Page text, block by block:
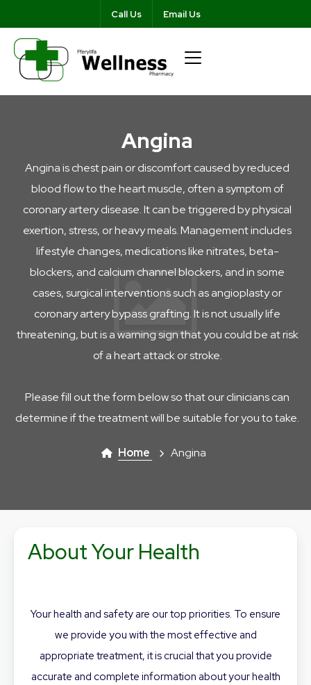
Call Us Email Us
Angina
Angina is chest pain or discomfort caused by reduced
blood flow to the heart muscle, often a symptom of
coronary artery disease. It can be triggered by physical
exertion, stress, or heavy meals. Management includes
lifestyle changes, medications like nitrates, beta-
blockers, and calcium channel blockers, and in some
cases, surgical interventions such as angioplasty or
coronary artery bypass grafting. It is not usually life
threatening, but is a warning sign that you could be at risk
of a heart attack or stroke.
Please fill out the form below so that our clinicians can
determine if the treatment will be suitable for you to take.
Home Angina
About Your Health
Your health and safety are our top priorities. To ensure
we provide you with the most effective and
appropriate treatment, it is crucial that you provide
accurate and complete information about your health